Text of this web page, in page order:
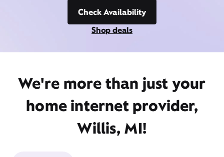
Check Availability
Shop deals
We're more than just your
home internet provider,
Willis, MI!